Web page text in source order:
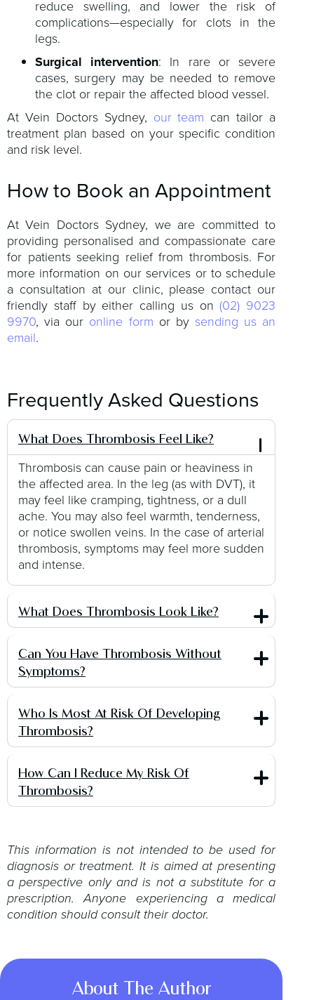
reduce swelling, and lower the risk of
complications—especially for clots in the
legs.
Surgical intervention: In rare or severe
cases, surgery may be needed to remove
the clot or repair the affected blood vessel.
At Vein Doctors Sydney, our team can tailor a
treatment plan based on your specific condition
and risk level.
How to Book an Appointment
At Vein Doctors Sydney, we are committed to
providing personalised and compassionate care
for patients seeking relief from thrombosis. For
more information on our services or to schedule
a consultation at our clinic, please contact our
friendly staff by either calling us on (02) 9023
9970, via our online form or by sending us an
email.
Frequently Asked Questions
What Does Thrombosis Feel Like?
Thrombosis can cause pain or heaviness in
the affected area. In the leg (as with DVT), it
may feel like cramping, tightness, or a dull
ache. You may also feel warmth, tenderness,
or notice swollen veins. In the case of arterial
thrombosis, symptoms may feel more sudden
and intense.
What Does Thrombosis Look Like?
Can You Have Thrombosis Without
Symptoms?
Who Is Most At Risk Of Developing
Thrombosis?
How Can I Reduce My Risk Of
Thrombosis?
This information is not intended to be used for
diagnosis or treatment. It is aimed at presenting
a perspective only and is not a substitute for a
prescription. Anyone experiencing a medical
condition should consult their doctor.
About The Author